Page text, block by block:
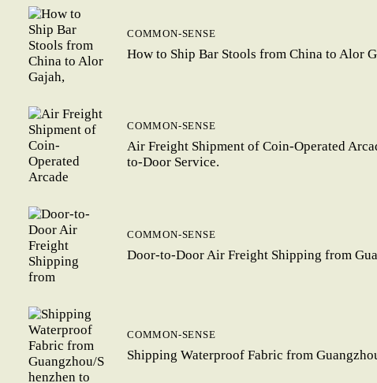
COMMON-SENSE
How to Ship Bar Stools from China to Alor
COMMON-SENSE
Air Freight Shipment of Coin-Operated
to-Door Service.
COMMON-SENSE
Door-to-Door Air Freight Shipping from
COMMON-SENSE
Shipping Waterproof Fabric from